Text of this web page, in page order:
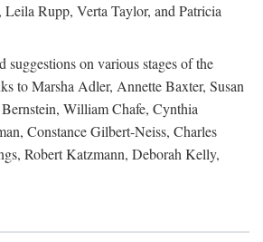
Rupp, Verta Taylor, and Patricia
suggestions on various stages of the
to Marsha Adler, Annette Baxter, Susan
William Chafe, Cynthia
Constance Gilbert-Neiss, Charles
Robert Katzmann, Deborah Kelly,